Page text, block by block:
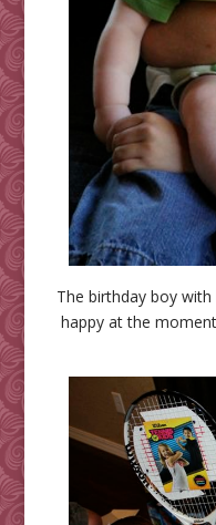
The birthday boy
happy at the